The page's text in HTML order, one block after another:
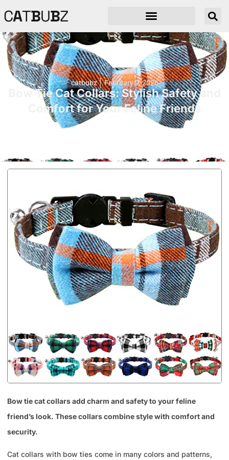
CATBUBZ
catbubz February 9, 2026
Bow Tie Cat Collars: Stylish Safety and
Comfort for Your Feline Friends
Bow tie cat collars add charm and safety to your feline
friend’s look. These collars combine style with comfort and
security.
Cat collars with bow ties come in many colors and patterns,